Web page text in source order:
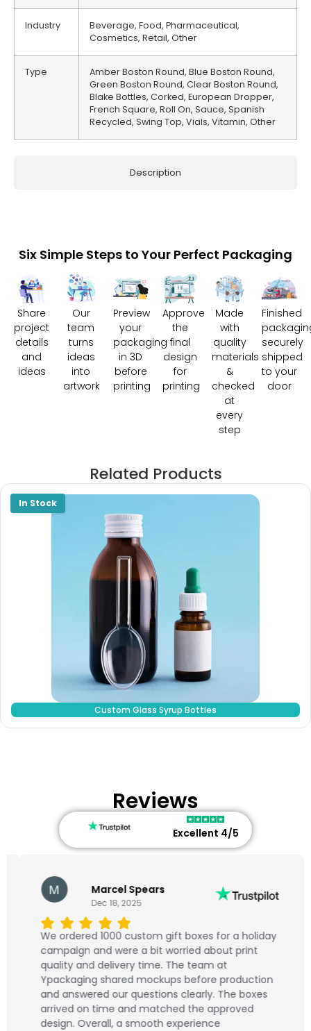
Description
Industry
Beverage, Food, Pharmaceutical,
Cosmetics, Retail, Other
Type
Amber Boston Round, Blue Boston Round,
Green Boston Round, Clear Boston Round,
Blake Bottles, Corked, European Dropper,
French Square, Roll On, Sauce, Spanish
Recycled, Swing Top, Vials, Vitamin, Other
Six Simple Steps to Your Perfect Packaging
Share
project
details
and
ideas
Our
team
turns
ideas
into
artwork
Preview
your
packaging
in 3D
before
printing
Approve
the
final
design
for
printing
Made
with
quality
materials
&
checked
at
every
step
Finished
securely
shipped
to your
door
Related Products
Custom Glass Syrup Bottles
Reviews
Excellent 4/5
Marcel Spears
Dec 18, 2025
We ordered 1000 custom gift boxes for a holiday
campaign and were a bit worried about print
quality and delivery time. The team at
Ypackaging shared mockups before production
and answered our questions clearly. The boxes
arrived on time and matched the approved
design. Overall, a smooth experience